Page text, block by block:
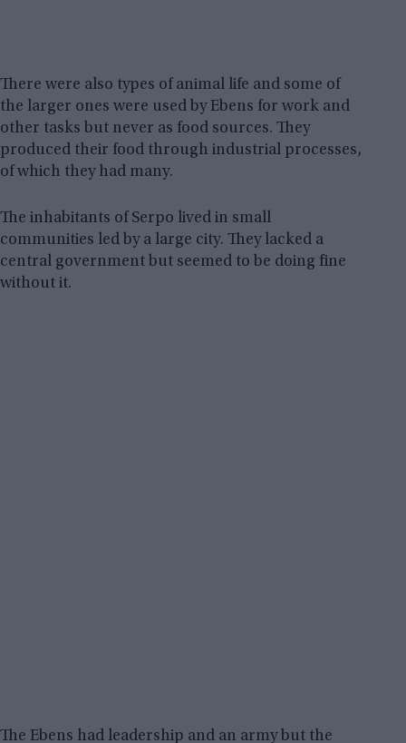
There were also types of animal life and some of
the larger ones were used by Ebens for work and
other tasks but never as food sources. They
produced their food through industrial processes,
of which they had many.
The inhabitants of Serpo lived in small
communities led by a large city. They lacked a
central government but seemed to be doing fine
without it.
The Ebens had leadership and an army but the